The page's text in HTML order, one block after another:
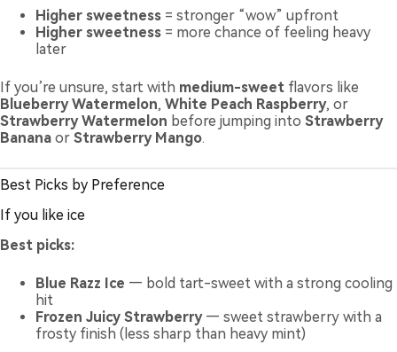
Higher sweetness = stronger “wow” upfront
Higher sweetness = more chance of feeling heavy
later
If you’re unsure, start with medium-sweet flavors like
Blueberry Watermelon, White Peach Raspberry, or
Strawberry Watermelon before jumping into Strawberry
Banana or Strawberry Mango.
Best Picks by Preference
If you like ice
Best picks:
Blue Razz Ice — bold tart-sweet with a strong cooling
hit
Frozen Juicy Strawberry— sweet strawberry with a
frosty finish (less sharp than heavy mint)